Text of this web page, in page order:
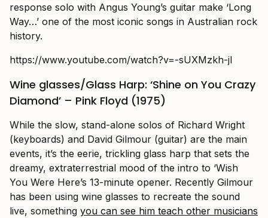
response solo with Angus Young’s guitar make ‘Long
Way…’ one of the most iconic songs in Australian rock
history.
https://www.youtube.com/watch?v=-sUXMzkh-jI
Wine glasses/Glass Harp: ‘Shine on You Crazy
Diamond’ – Pink Floyd (1975)
While the slow, stand-alone solos of Richard Wright
(keyboards) and David Gilmour (guitar) are the main
events, it’s the eerie, trickling glass harp that sets the
dreamy, extraterrestrial mood of the intro to ‘Wish
You Were Here’s 13-minute opener. Recently Gilmour
has been using wine glasses to recreate the sound
live, something you can see him teach other musicians